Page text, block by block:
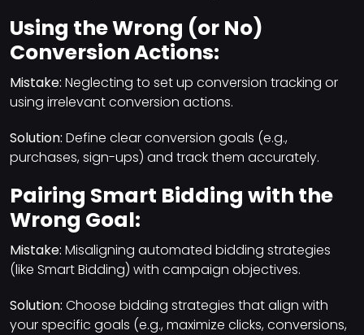
Using the Wrong (or No)
Conversion Actions:
Mistake: Neglecting to set up conversion tracking or
using irrelevant conversion actions.
Solution: Define clear conversion goals (e.g.,
purchases, sign-ups) and track them accurately.
Pairing Smart Bidding with the
Wrong Goal:
Mistake: Misaligning automated bidding strategies
(like Smart Bidding) with campaign objectives.
Solution: Choose bidding strategies that align with
your specific goals (e.g., maximize clicks, conversions,